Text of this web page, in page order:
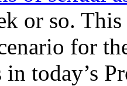
or so.
for
today’s